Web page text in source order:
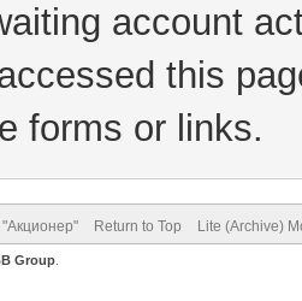
account
this
forms or links.
"Акционер" Return to Top Lite (Archive)
Group